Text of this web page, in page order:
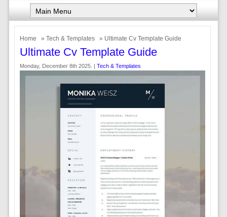
Home » Tech & Templates » Ultimate Cv Template Guide
Ultimate Cv Template Guide
Monday, December 8th 2025. | Tech & Templates